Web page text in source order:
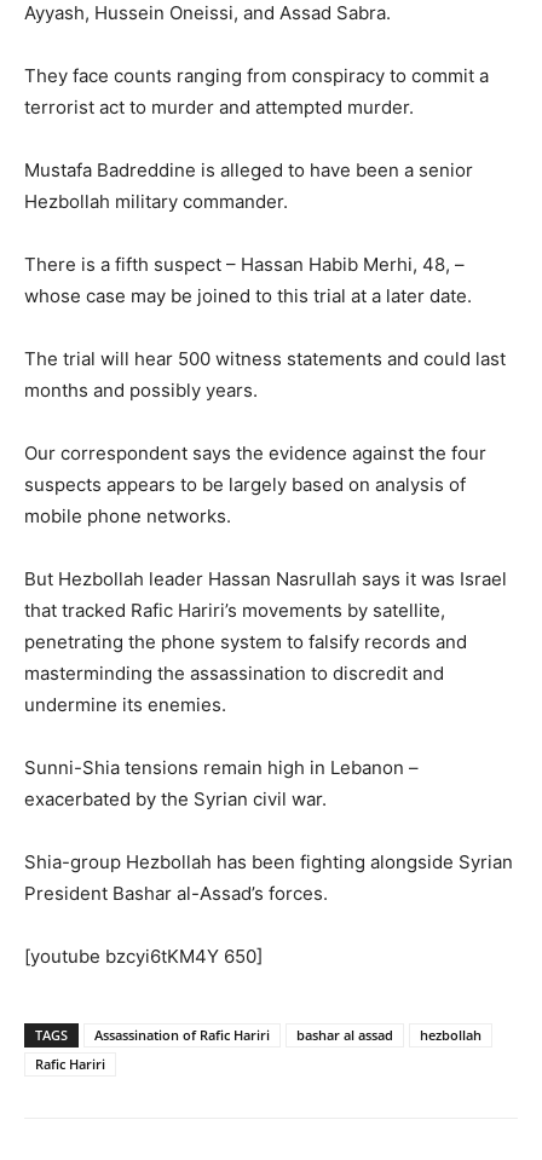
Ayyash, Hussein Oneissi, and Assad Sabra.
They face counts ranging from conspiracy to commit a
terrorist act to murder and attempted murder.
Mustafa Badreddine is alleged to have been a senior
Hezbollah military commander.
There is a fifth suspect – Hassan Habib Merhi, 48, –
whose case may be joined to this trial at a later date.
The trial will hear 500 witness statements and could last
months and possibly years.
Our correspondent says the evidence against the four
suspects appears to be largely based on analysis of
mobile phone networks.
But Hezbollah leader Hassan Nasrullah says it was Israel
that tracked Rafic Hariri’s movements by satellite,
penetrating the phone system to falsify records and
masterminding the assassination to discredit and
undermine its enemies.
Sunni-Shia tensions remain high in Lebanon –
exacerbated by the Syrian civil war.
Shia-group Hezbollah has been fighting alongside Syrian
President Bashar al-Assad’s forces.
[youtube bzcyi6tKM4Y 650]
TAGS Assassination of Rafic Hariri bashar al assad
hezbollah
Rafic Hariri